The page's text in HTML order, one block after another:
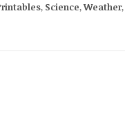
, Science,Weather,